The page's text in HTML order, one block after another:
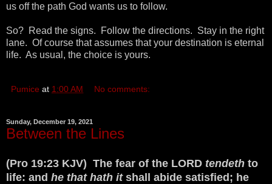
us off the path God wants us to follow.
So? Read the signs. Follow the directions. Stay in the right
lane. Of course that assumes that your destination is eternal
life. As usual, the choice is yours.
Pumice at 1:00 AM No comments:
Sunday, December 19, 2021
Between the Lines
(Pro 19:23 KJV) The fear of the LORD tendeth to
life: and he that hath itshall abide satisfied; he